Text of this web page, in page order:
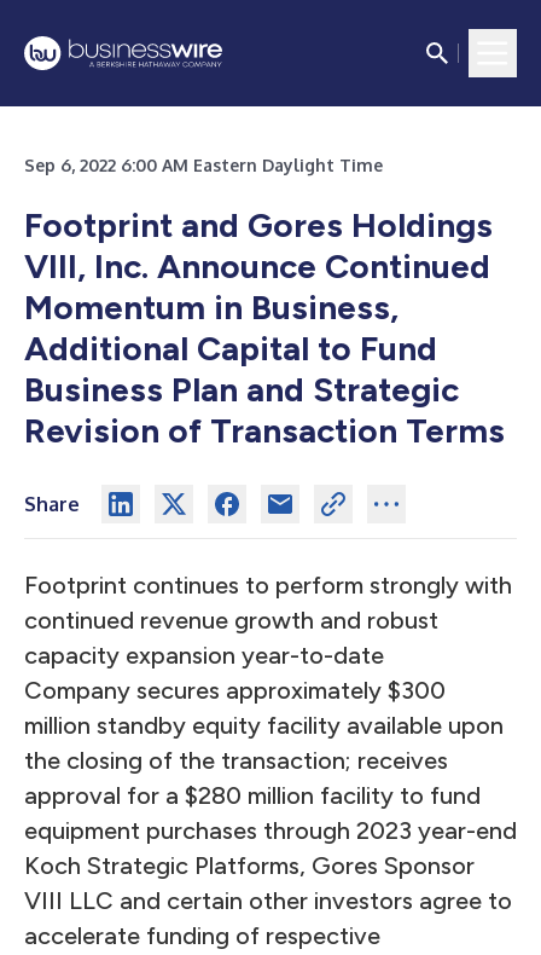
Sep 6, 2022 6:00 AM Eastern Daylight Time
Footprint and Gores Holdings
VIII, Inc. Announce Continued
Momentum in Business,
Additional Capital to Fund
Business Plan and Strategic
Revision of Transaction Terms
Share
Footprint continues to perform strongly with
continued revenue growth and robust
capacity expansion year-to-date
Company secures approximately $300
million standby equity facility available upon
the closing of the transaction; receives
approval for a $280 million facility to fund
equipment purchases through 2023 year-end
Koch Strategic Platforms, Gores Sponsor
VIII LLC and certain other investors agree to
accelerate funding of respective